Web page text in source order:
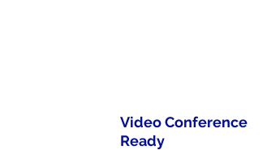
Video Conference
Ready